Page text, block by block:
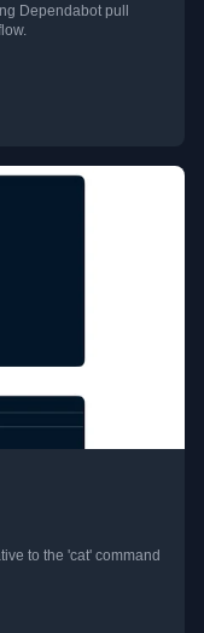
Dependabot pull
to the 'cat' command